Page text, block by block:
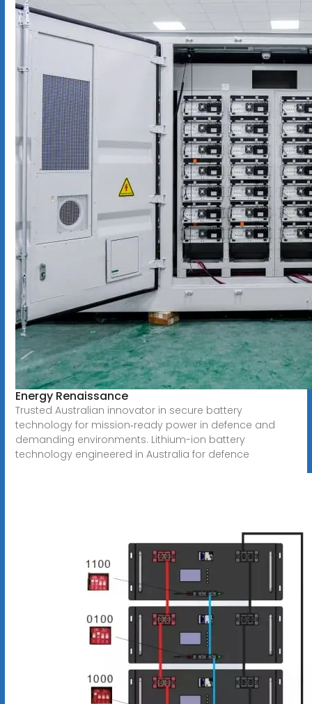
Energy Renaissance
Trusted Australian innovator in secure battery
technology for mission‑ready power in defence and
demanding environments. Lithium-ion battery
technology engineered in Australia for defence